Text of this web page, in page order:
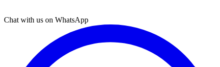
Chat with us on WhatsApp